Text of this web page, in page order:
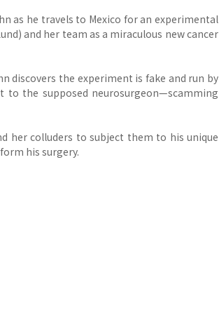
as he travels to Mexico for an experimental
and her team as a miraculous new cancer
discovers the experiment is fake and run by
the supposed neurosurgeon—scamming
her colluders to subject them to his unique
his surgery.